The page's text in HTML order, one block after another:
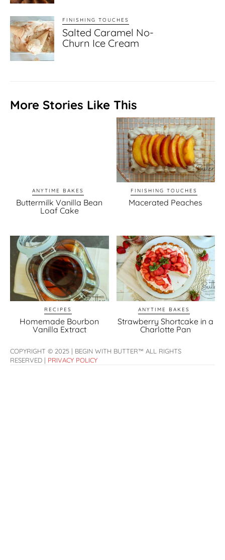
FINISHING TOUCHES
Salted Caramel No-
Churn Ice Cream
More Stories Like This
ANYTIME BAKES
Buttermilk Vanilla Bean
Loaf Cake
FINISHING TOUCHES
Macerated Peaches
RECIPES
Homemade Bourbon
Vanilla Extract
ANYTIME BAKES
Strawberry Shortcake in a
Charlotte Pan
COPYRIGHT © 2025 | BEGIN WITH BUTTER™ ALL RIGHTS
RESERVED | PRIVACY POLICY